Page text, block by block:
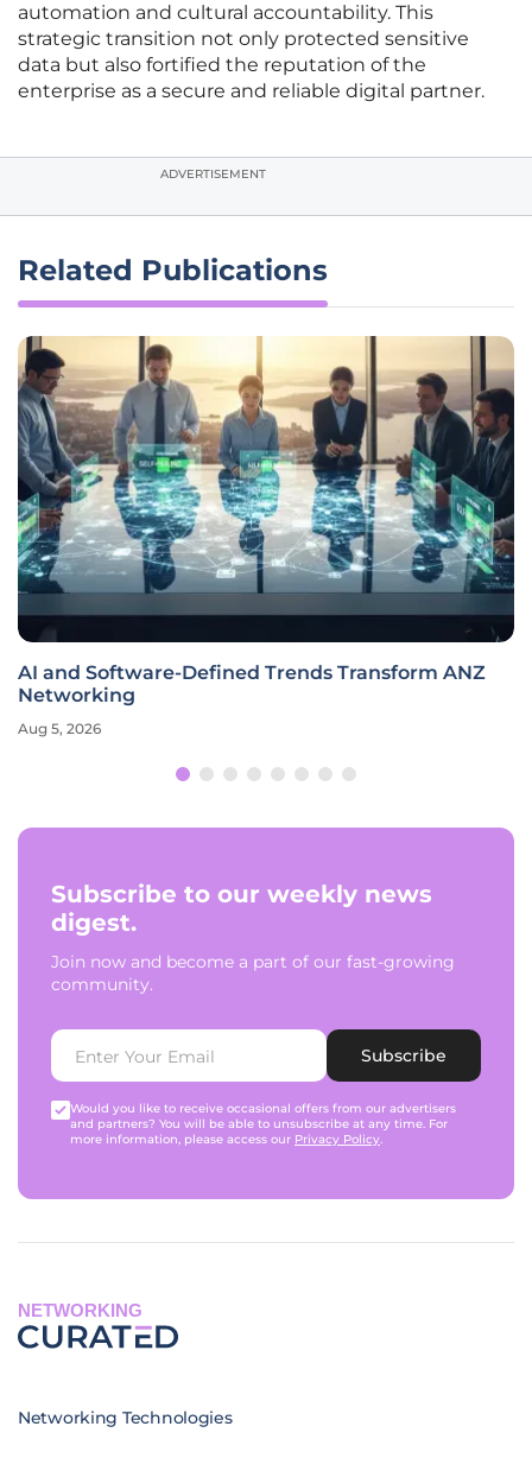
automation and cultural accountability. This
strategic transition not only protected sensitive
data but also fortified the reputation of the
enterprise as a secure and reliable digital partner.
ADVERTISEMENT
Related Publications
AI and Software-Defined Trends Transform ANZ
Networking
Aug 5, 2026
Subscribe to our weekly news
digest.
Join now and become a part of our fast-growing
community.
Subscribe
Would you like to receive occasional offers from our advertisers
and partners? You will be able to unsubscribe at any time. For
more information, please access our Privacy Policy.
NETWORKING
Networking Technologies